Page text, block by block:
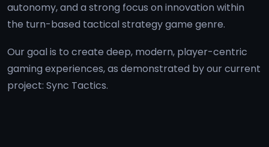
autonomy, and a strong focus on innovation within
the turn-based tactical strategy game genre.
Our goal is to create deep, modern, player-centric
gaming experiences, as demonstrated by our current
project: Sync Tactics.